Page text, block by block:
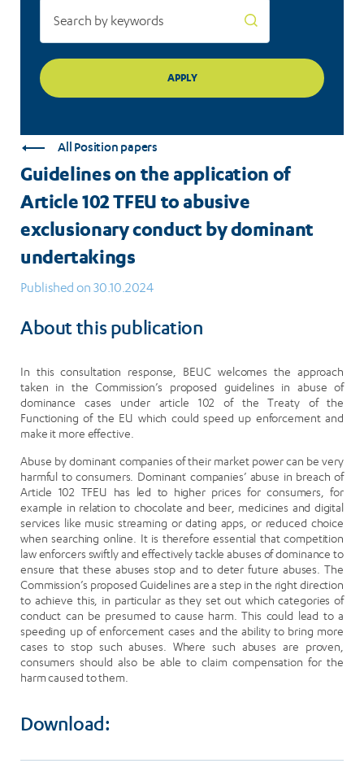
conduct
by
dominant
undertakings
All Position papers
Guidelines on the application of
Article 102 TFEU to abusive
exclusionary conduct by dominant
undertakings
Published on 30.10.2024
About this publication
In this consultation response, BEUC welcomes the approach
taken in the Commission’s proposed guidelines in abuse of
dominance cases under article 102 of the Treaty of the
Functioning of the EU which could speed up enforcement and
make it more effective.
Abuse by dominant companies of their market power can be very
harmful to consumers. Dominant companies’ abuse in breach of
Article 102 TFEU has led to higher prices for consumers, for
example in relation to chocolate and beer, medicines and digital
services like music streaming or dating apps, or reduced choice
when searching online. It is therefore essential that competition
law enforcers swiftly and effectively tackle abuses of dominance to
ensure that these abuses stop and to deter future abuses. The
Commission’s proposed Guidelines are a step in the right direction
to achieve this, in particular as they set out which categories of
conduct can be presumed to cause harm. This could lead to a
speeding up of enforcement cases and the ability to bring more
cases to stop such abuses. Where such abuses are proven,
consumers should also be able to claim compensation for the
harm caused to them.
Download: